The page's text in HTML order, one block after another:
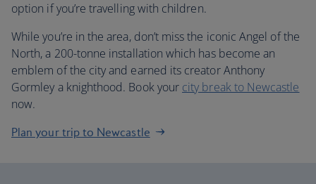
option if you’re travelling with children.
While you’re in the area, don’t miss the iconic Angel of the
North, a 200-tonne installation which has become an
emblem of the city and earned its creator Anthony
Gormley a knighthood. Book your city break to Newcastle
now.
Plan your trip to Newcastle